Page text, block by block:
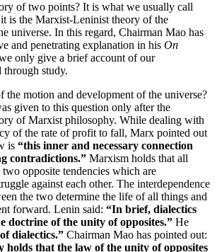
of two points? It is what we usually call
is the Marxist-Leninist theory of the
universe. In this regard, Chairman Mao has
and penetrating explanation in his On
only give a brief account of our
through study.
motion and development of the universe?
given to this question only after the
of Marxist philosophy. While dealing with
of the rate of profit to fall, Marx pointed out
is “this inner and necessary connection
contradictions.” Marxism holds that all
opposite tendencies which are
against each other. The interdependence
the two determine the life of all things and
forward. Lenin said: “In brief, dialectics
doctrine of the unity of opposites.” He
dialectics.” Chairman Mao has pointed out:
holds that the law of the unity of opposites